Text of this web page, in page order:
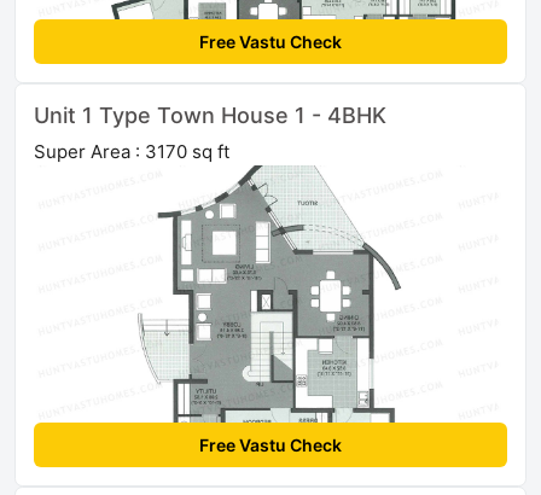
Free Vastu Check
Unit 1 Type Town House 1 - 4BHK
Super Area : 3170 sq ft
Free Vastu Check